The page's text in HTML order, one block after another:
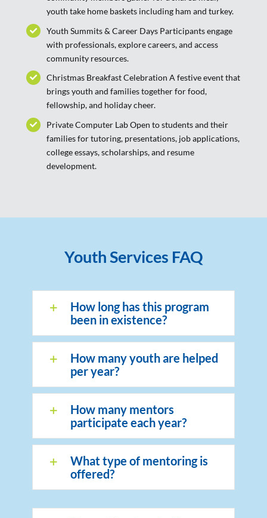
youth take home baskets including ham and turkey.
Youth Summits & Career Days Participants engage
with professionals, explore careers, and access
community resources.
Christmas Breakfast Celebration A festive event that
brings youth and families together for food,
fellowship, and holiday cheer.
Private Computer Lab Open to students and their
families for tutoring, presentations, job applications,
college essays, scholarships, and resume
development.
Youth Services FAQ
How long has this program
been in existence?
How many youth are helped
per year?
How many mentors
participate each year?
What type of mentoring is
offered?